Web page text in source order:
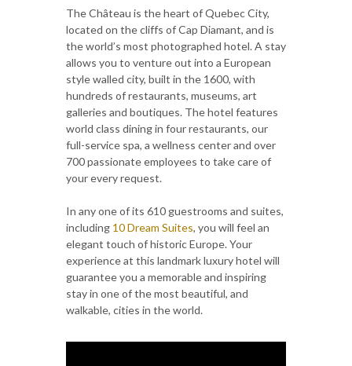
The Château is the heart of Quebec City,
located on the cliffs of Cap Diamant, and is
the world’s most photographed hotel. A stay
allows you to venture out into a European
style walled city, built in the 1600, with
hundreds of restaurants, museums, art
galleries and boutiques. The hotel features
world class dining in four restaurants, our
full-service spa, a wellness center and over
700 passionate employees to take care of
your every request.
In any one of its 610 guestrooms and suites,
including 10 Dream Suites, you will feel an
elegant touch of historic Europe. Your
experience at this landmark luxury hotel will
guarantee you a memorable and inspiring
stay in one of the most beautiful, and
walkable, cities in the world.